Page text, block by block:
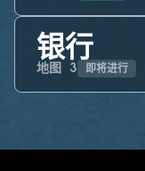
银行
地图 3 即将进行